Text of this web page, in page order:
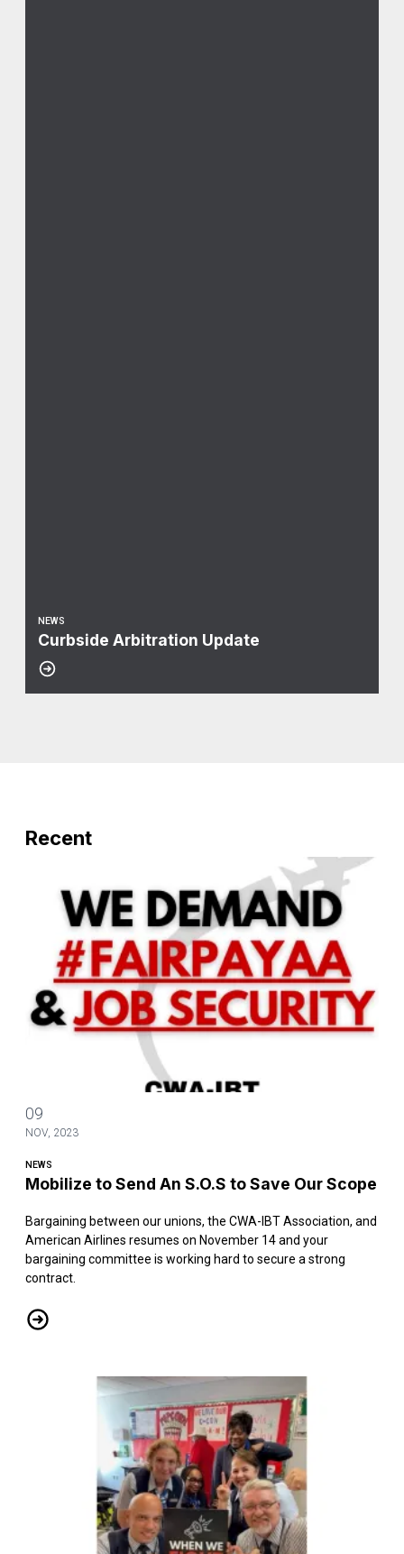
NEWS
Curbside Arbitration Update
Recent
09
NOV, 2023
NEWS
Mobilize to Send An S.O.S to Save Our Scope
Bargaining between our unions, the CWA-IBT Association, and
American Airlines resumes on November 14 and your
bargaining committee is working hard to secure a strong
contract.
Mobilize to Send An S.O.S to Save Our Scope